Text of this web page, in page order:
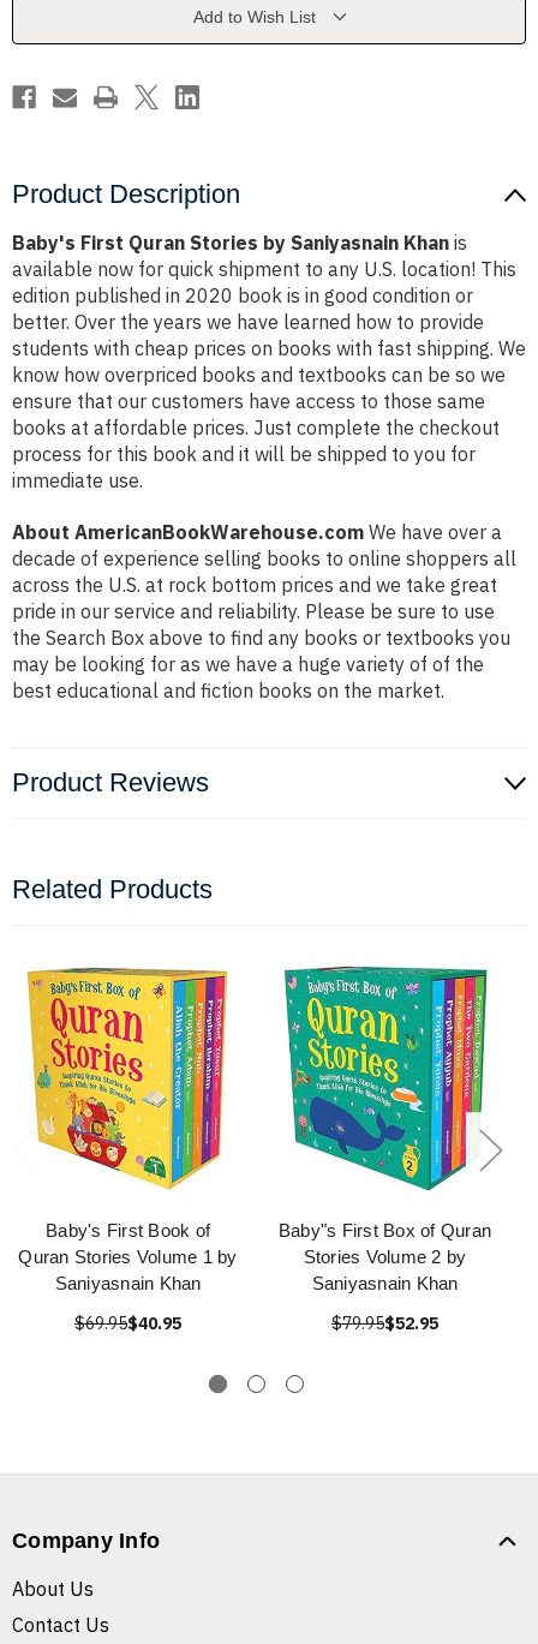
Add to Wish List
Product Description
Baby's First Quran Stories by Saniyasnain Khan is
available now for quick shipment to any U.S. location! This
edition published in 2020 book is in good condition or
better. Over the years we have learned how to provide
students with cheap prices on books with fast shipping. We
know how overpriced books and textbooks can be so we
ensure that our customers have access to those same
books at affordable prices. Just complete the checkout
process for this book and it will be shipped to you for
immediate use.
About AmericanBookWarehouse.com We have over a
decade of experience selling books to online shoppers all
across the U.S. at rock bottom prices and we take great
pride in our service and reliability. Please be sure to use
the Search Box above to find any books or textbooks you
may be looking for as we have a huge variety of of the
best educational and fiction books on the market.
Product Reviews
Related Products
Baby's First Book of
Quran Stories Volume 1 by
Saniyasnain Khan
$69.95$40.95
Baby"s First Box of Quran
Stories Volume 2 by
Saniyasnain Khan
$79.95$52.95
Company Info
About Us
Contact Us